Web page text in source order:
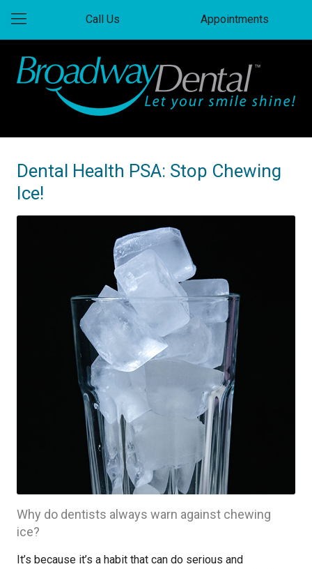
Call Us Appointments
Dental Health PSA: Stop Chewing
Ice!
Why do dentists always warn against chewing
ice?
It’s because it’s a habit that can do serious and